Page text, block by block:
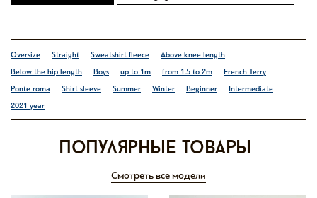
Oversize Straight Sweatshirt fleece
Above knee length
Below the hip length
Boys up to 1m from 1.5 to 2m
French Terry
Ponte roma
Shirt sleeve Summer Winter Beginner
Intermediate
2021 year
Популярные товары
Смотреть все модели